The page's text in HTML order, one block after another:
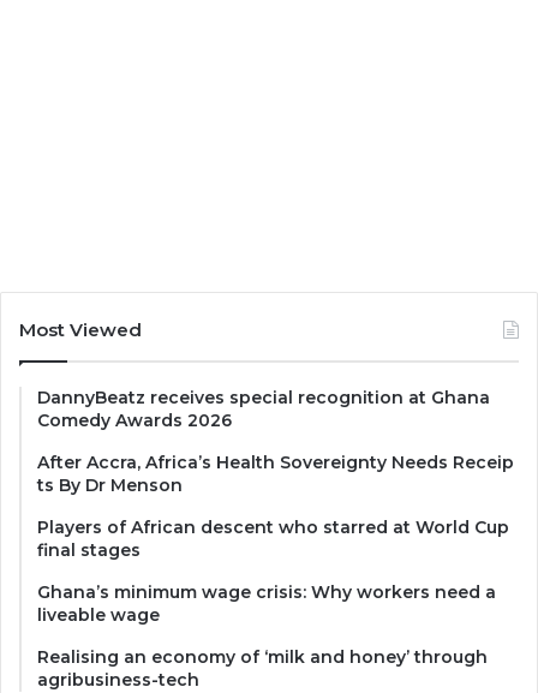
Most Viewed
DannyBeatz receives special recognition at Ghana
Comedy Awards 2026
After Accra, Africa’s Health Sovereignty Needs Receip
ts By Dr Menson
Players of African descent who starred at World Cup
final stages
Ghana’s minimum wage crisis: Why workers need a
liveable wage
Realising an economy of ‘milk and honey’ through
agribusiness-tech